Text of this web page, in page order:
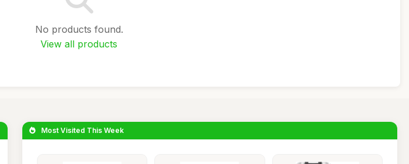
No products found.
View all products
Most Visited This Week